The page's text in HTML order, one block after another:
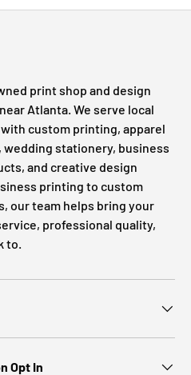
print shop and design
Atlanta. We serve local
custom printing, apparel
stationery, business
and creative design
printing to custom
our team helps bring your
professional quality,
to.
Opt In